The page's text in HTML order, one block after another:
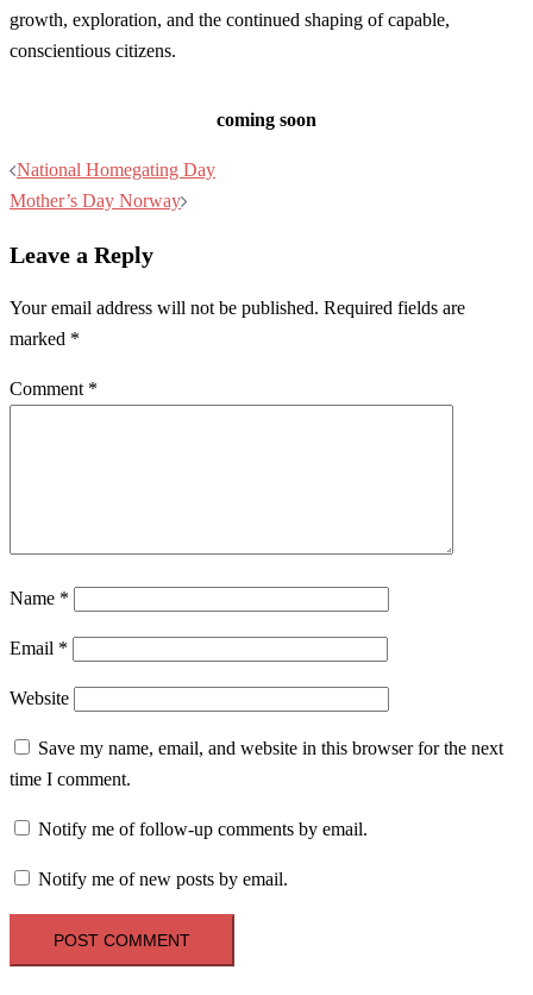
growth, exploration, and the continued shaping of capable,
conscientious citizens.
coming soon
Post
navigation
National Homegating Day
Mother’s Day Norway
Leave a Reply
Your email address will not be published. Required fields are
marked *
Comment *
Name *
Email *
Website
Save my name, email, and website in this browser for the next
time I comment.
Notify me of follow-up comments by email.
Notify me of new posts by email.